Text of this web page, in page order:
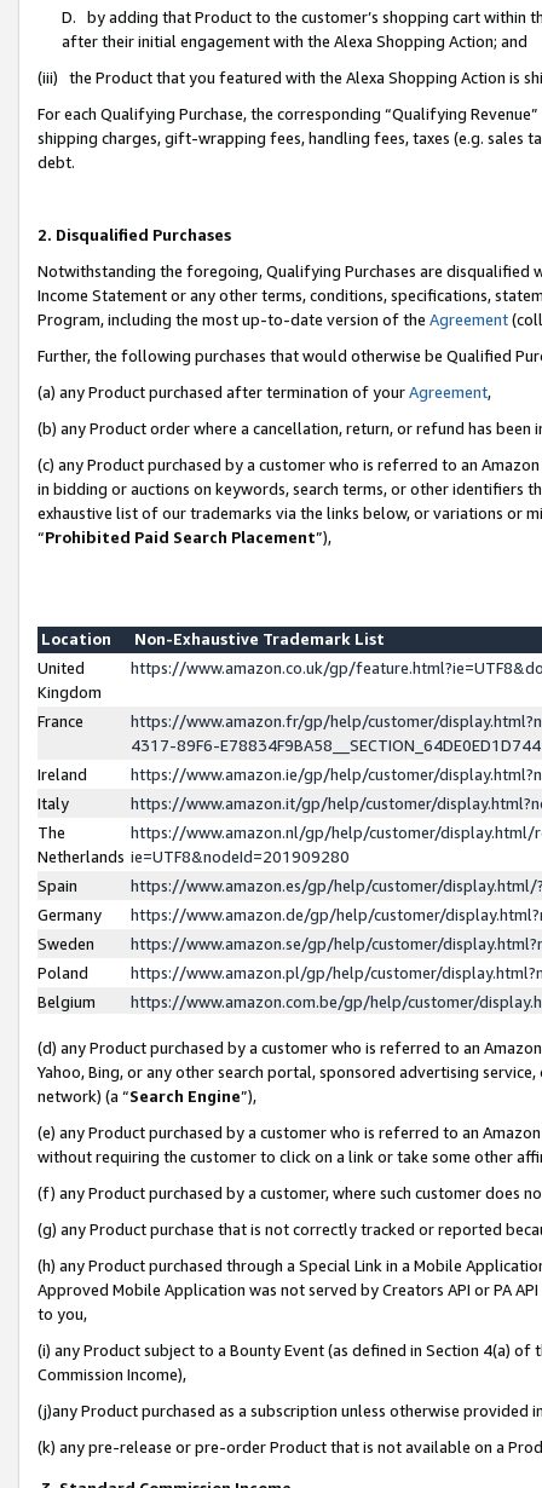
D. by adding that Product to the customer’s shopping cart within
after their initial engagement with the Alexa Shopping Action; and
(iii) the Product that you featured with the Alexa Shopping Action is
For each Qualifying Purchase, the corresponding “Qualifying
shipping charges, gift-wrapping fees, handling fees, taxes (e.g. sales
debt.
2. Disqualified Purchases
Notwithstanding the foregoing, Qualifying Purchases are disqualified
Income Statement or any other terms, conditions, specifications,
Program, including the most up-to-date version of the Agreement
Further, the following purchases that would otherwise be Qualified
(a) any Product purchased after termination of yourAgreement,
(b) any Product order where a cancellation, return, or refund has been
(c) any Product purchased by a customer who is referred to an
in bidding or auctions on keywords, search terms, or other identifiers
exhaustive list of our trademarks via the links below, or variations or
“Prohibited Paid Search Placement”),
Location
Non-Exhaustive Trademark List
United
Kingdom
https://www.amazon.co.uk/gp/
France
https://www.amazon.fr/gp/help/customer/
4317-89F6-
Ireland
https://www.amazon.ie/gp/help/customer/
Italy
https://www.amazon.it/gp/help/customer/
The
Netherlands
https://www.amazon.nl/gp/help/customer/display.html/
ie=UTF8&nodeId=201909280
Spain
https://www.amazon.es/gp/help/customer/
Germany
https://www.amazon.de/gp/help/customer/
Sweden
https://www.amazon.se/gp/help/customer/
Poland
https://www.amazon.pl/gp/help/customer/
Belgium
https://www.amazon.com.be/gp/help/customer/
(d) any Product purchased by a customer who is referred to an
Yahoo, Bing, or any other search portal, sponsored advertising
network) (a “Search Engine”),
(e) any Product purchased by a customer who is referred to an
without requiring the customer to click on a link or take some other
(f) any Product purchased by a customer, where such customer does
(g) any Product purchase that is not correctly tracked or reported
(h) any Product purchased through a Special Link in a Mobile
Approved Mobile Application was not served by Creators API or PA
to you,
(i) any Product subject to a Bounty Event (as defined in Section 4(a)
Commission Income),
(j)any Product purchased as a subscription unless otherwise provided
(k) any pre-release or pre-order Product that is not available on a